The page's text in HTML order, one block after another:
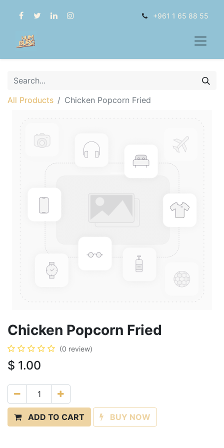
+961 1 65 88 55
All Products Chicken Popcorn Fried
Chicken Popcorn Fried
(0 review)
$ 1.00
ADD TO CART BUY NOW